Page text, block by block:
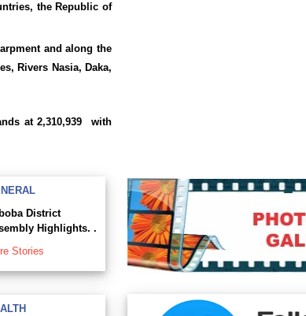
the Republic of
and along the
Rivers Nasia, Daka,
at 2,310,939 with
District
Highlights. .
Stories